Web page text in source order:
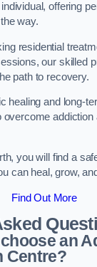
offering
way.
residential
our skilled
path to recovery.
healing and long-
overcome
you will find a
can heal, grow,
Find Out More
an
Centre?